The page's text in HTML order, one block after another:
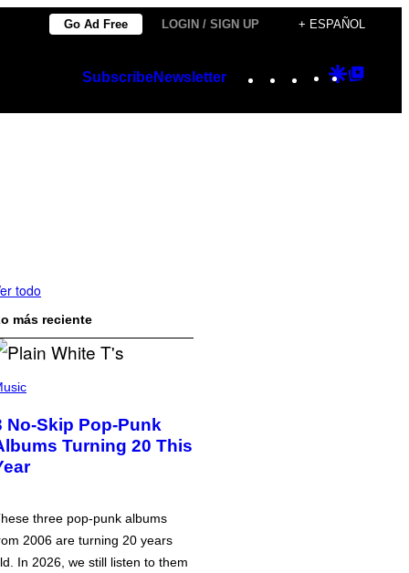
Go Ad Free LOGIN / SIGN UP + ESPAÑOL
SubscribeNewsletter Instagram
TikTok
YouTube
Google
todo
más reciente
No-Skip Pop-Punk
Turning 20 This
three pop-punk albums
2006 are turning 20 years
In 2026, we still listen to them